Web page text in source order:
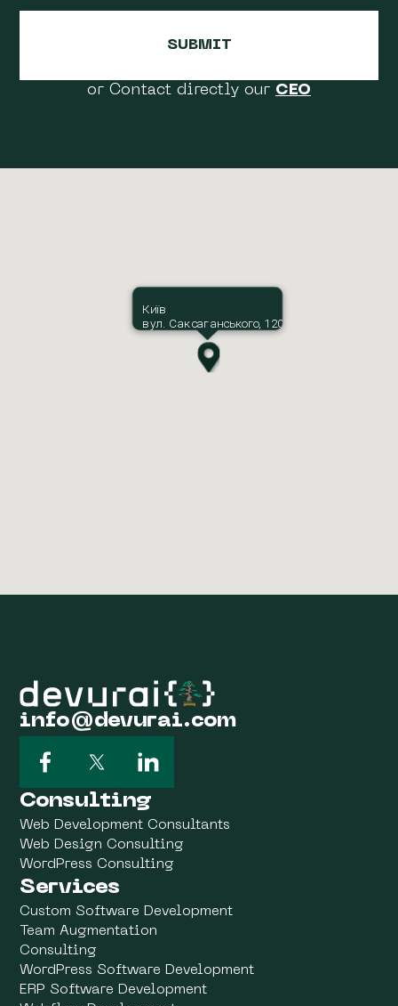
or Contact directly our CEO
Київ
вул. Саксаганського, 120
info@devurai.com
Consulting
Web Development Consultants
Web Design Consulting
WordPress Consulting
Services
Custom Software Development
Team Augmentation
Consulting
WordPress Software Development
ERP Software Development